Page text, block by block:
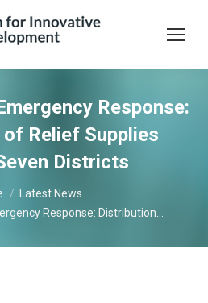
Response:
Relief Supplies
Districts
Latest News
Response: Distribution…